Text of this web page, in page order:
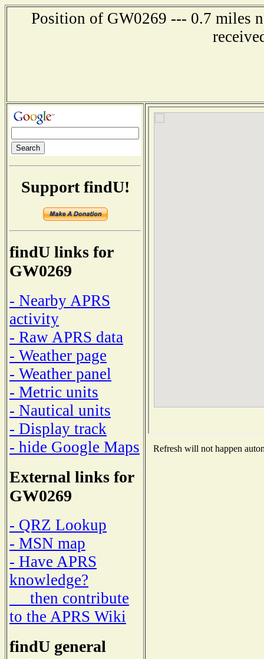
Position of GW0269 --- 0.7 miles
Support findU!
findU links for
GW0269
- Nearby APRS
activity
- Raw APRS data
- Weather page
- Weather panel
- Metric units
- Nautical units
- Display track
- hide Google Maps
External links for
GW0269
- QRZ Lookup
- MSN map
- Have APRS
knowledge?
then contribute
to the APRS Wiki
findU general
Refresh will not happen